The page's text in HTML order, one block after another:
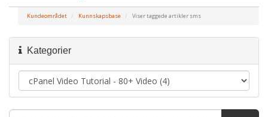
Kundeområdet Kunnskapsbase Viser taggede artikler sms
Kategorier